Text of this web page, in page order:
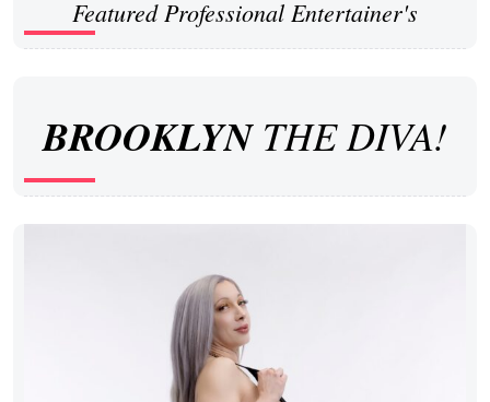
Featured Professional Entertainer's
BROOKLYNTHE DIVA!